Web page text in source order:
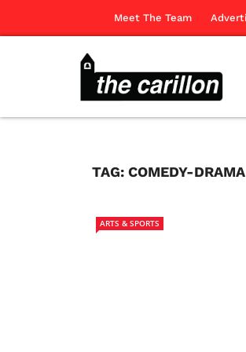
Meet The Team
TAG: COMEDY-DRAMA
ARTS & SPORTS